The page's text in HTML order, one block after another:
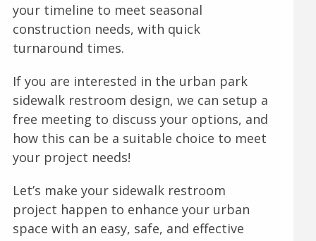
your timeline to meet seasonal
construction needs, with quick
turnaround times.
If you are interested in the urban park
sidewalk restroom design, we can setup a
free meeting to discuss your options, and
how this can be a suitable choice to meet
your project needs!
Let’s make your sidewalk restroom
project happen to enhance your urban
space with an easy, safe, and effective